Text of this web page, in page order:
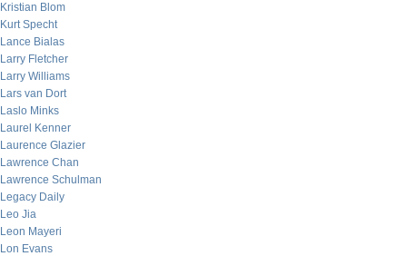
Kristian Blom
Kurt Specht
Lance Bialas
Larry Fletcher
Larry Williams
Lars van Dort
Laslo Minks
Laurel Kenner
Laurence Glazier
Lawrence Chan
Lawrence Schulman
Legacy Daily
Leo Jia
Leon Mayeri
Lon Evans